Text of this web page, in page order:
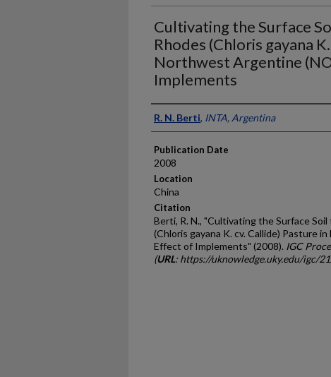
Cultivating the Surface
Rhodes (Chloris gayana
Northwest Argentine
Implements
Presenter Information
R. N. Berti, INTA, Argentina
Publication Date
2008
Location
China
Citation
Berti, R. N., "Cultivating the Surface
(Chloris gayana K. cv. Callide) Pasture
Effect of Implements" (2008). IGC
(URL: https://uknowledge.uky.edu/igc/